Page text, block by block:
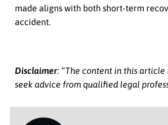
made aligns with both short-term
accident.
Disclaimer: “The content in this
seek advice from qualified legal